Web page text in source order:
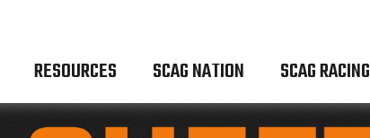
RESOURCES SCAG NATION SCAG RACING